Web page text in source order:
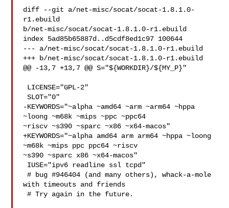
diff --git a/net-misc/socat/socat-1.8.1.0-
r1.ebuild
b/net-misc/socat/socat-1.8.1.0-r1.ebuild
index 5ad85b65887d..d5cdf8ed1c97 100644
--- a/net-misc/socat/socat-1.8.1.0-r1.ebuild
+++ b/net-misc/socat/socat-1.8.1.0-r1.ebuild
@@ -13,7 +13,7 @@ S="${WORKDIR}/${MY_P}"
SLOT="0"
-KEYWORDS="~alpha ~amd64 ~arm ~arm64 ~hppa
~loong ~m68k ~mips ~ppc ~ppc64
~riscv ~s390 ~sparc ~x86 ~x64-macos"
+KEYWORDS="~alpha amd64 arm arm64 ~hppa ~loong
~m68k ~mips ppc ppc64 ~riscv
~s390 ~sparc x86 ~x64-macos"
# bug #946404 (and many others), whack-a-mole
with timeouts and friends
# Try again in the future.